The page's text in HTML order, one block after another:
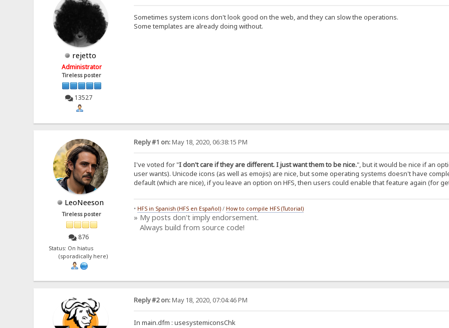
rejetto
Administrator
Tireless poster
13527
Sometimes system icons don't look good on the web, and they can slow the operations.
Some templates are already doing without.
LeoNeeson
Tireless poster
876
Status: On hiatus
(sporadically here)
Reply #1 on:May 18, 2020, 06:38:15 PM
I've voted for "I don't care if they are different. I just want them to be nice.", but it would be nice if an
user wants). Unicode icons (as well as emojis) are nice, but some operating systems doesn't have
default (which are nice), if you leave an option on HFS, then users could enable that feature again (for
• HFS in Spanish (HFS en Español)/ How to compile HFS (Tutorial)
» My posts don't imply endorsement.
Always build from source code!
Reply #2 on:May 18, 2020, 07:04:46 PM
In main.dfm : usesystemiconsChk